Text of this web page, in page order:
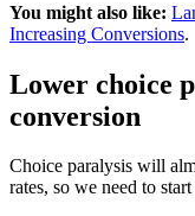
You might also like:
Increasing Conversions.
Lower choice
conversion
Choice paralysis will
rates, so we need to